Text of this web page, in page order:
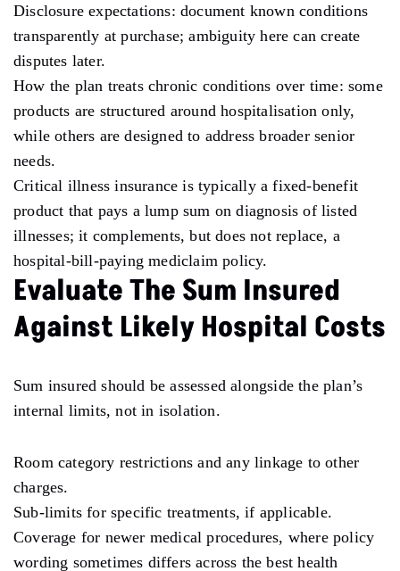
Disclosure expectations: document known conditions
transparently at purchase; ambiguity here can create
disputes later.
How the plan treats chronic conditions over time: some
products are structured around hospitalisation only,
while others are designed to address broader senior
needs.
Critical illness insurance is typically a fixed-benefit
product that pays a lump sum on diagnosis of listed
illnesses; it complements, but does not replace, a
hospital-bill-paying mediclaim policy.
Evaluate The Sum Insured
Against Likely Hospital Costs
Sum insured should be assessed alongside the plan’s
internal limits, not in isolation.
Room category restrictions and any linkage to other
charges.
Sub-limits for specific treatments, if applicable.
Coverage for newer medical procedures, where policy
wording sometimes differs across the best health